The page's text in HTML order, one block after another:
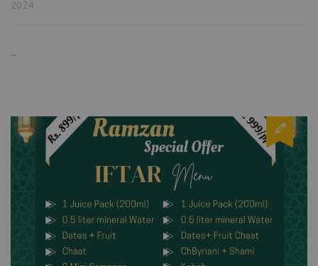
2024
...